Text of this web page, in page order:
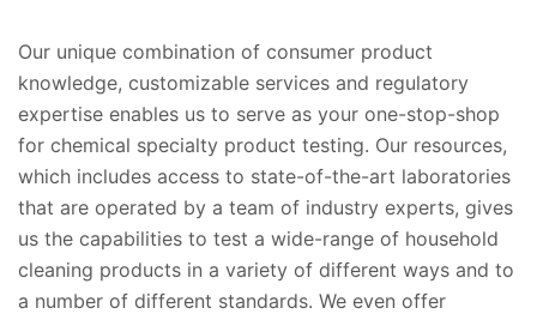
Our unique combination of consumer product
knowledge, customizable services and regulatory
expertise enables us to serve as your one-stop-shop
for chemical specialty product testing. Our resources,
which includes access to state-of-the-art laboratories
that are operated by a team of industry experts, gives
us the capabilities to test a wide-range of household
cleaning products in a variety of different ways and to
a number of different standards. We even offer